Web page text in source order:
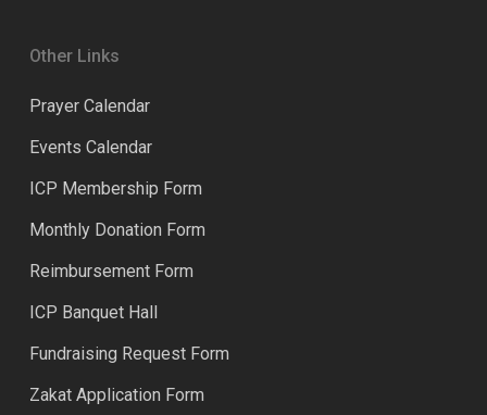
Other Links
Prayer Calendar
Events Calendar
ICP Membership Form
Monthly Donation Form
Reimbursement Form
ICP Banquet Hall
Fundraising Request Form
Zakat Application Form